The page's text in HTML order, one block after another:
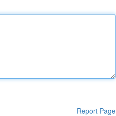
Report Page